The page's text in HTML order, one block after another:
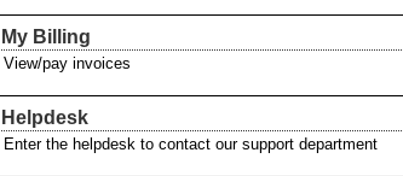
My Billing
View/pay invoices
Helpdesk
Enter the helpdesk to contact our support department